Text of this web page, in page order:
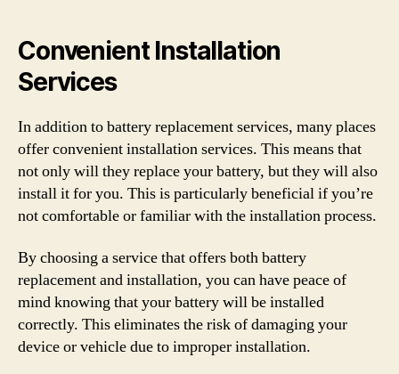
Convenient Installation
Services
In addition to battery replacement services, many places
offer convenient installation services. This means that
not only will they replace your battery, but they will also
install it for you. This is particularly beneficial if you’re
not comfortable or familiar with the installation process.
By choosing a service that offers both battery
replacement and installation, you can have peace of
mind knowing that your battery will be installed
correctly. This eliminates the risk of damaging your
device or vehicle due to improper installation.